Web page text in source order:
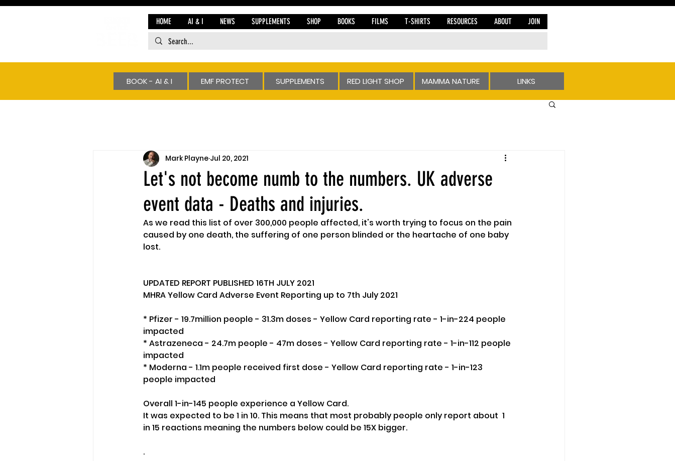
HOME AI & I NEWS SUPPLEMENTS SHOP BOOKS FILMS T-SHIRTS RESOURCES ABOUT JOIN
BOOK - AI & I EMF PROTECT SUPPLEMENTS RED LIGHT SHOP MAMMA NATURE LINKS
Let's not become numb to the numbers. UK adverse
event data - Deaths and injuries.
Mark Playne Jul 20, 2021
As we read this list of over 300,000 people affected, it's worth trying to focus on the pain
caused by one death, the suffering of one person blinded or the heartache of one baby
lost.
UPDATED REPORT PUBLISHED 16TH JULY 2021
MHRA Yellow Card Adverse Event Reporting up to 7th July 2021
* Pfizer - 19.7million people - 31.3m doses - Yellow Card reporting rate - 1-in-224 people
impacted
* Astrazeneca - 24.7m people - 47m doses - Yellow Card reporting rate - 1-in-112 people
impacted
* Moderna - 1.1m people received first dose - Yellow Card reporting rate - 1-in-123
people impacted
Overall 1-in-145 people experience a Yellow Card.
It was expected to be 1 in 10. This means that most probably people only report about  1
in 15 reactions meaning the numbers below could be 15X bigger.
.